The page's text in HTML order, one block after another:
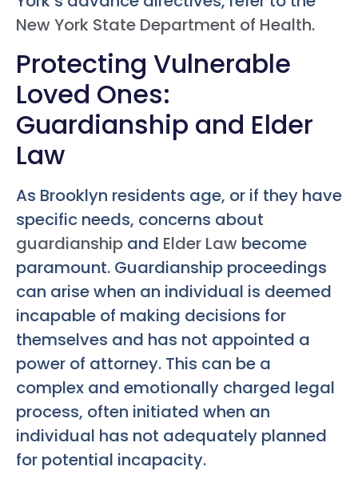
New York State Department of Health.
Protecting Vulnerable
Loved Ones:
Guardianship and Elder
Law
As Brooklyn residents age, or if they have
specific needs, concerns about
guardianship and Elder Law become
paramount. Guardianship proceedings
can arise when an individual is deemed
incapable of making decisions for
themselves and has not appointed a
power of attorney. This can be a
complex and emotionally charged legal
process, often initiated when an
individual has not adequately planned
for potential incapacity.